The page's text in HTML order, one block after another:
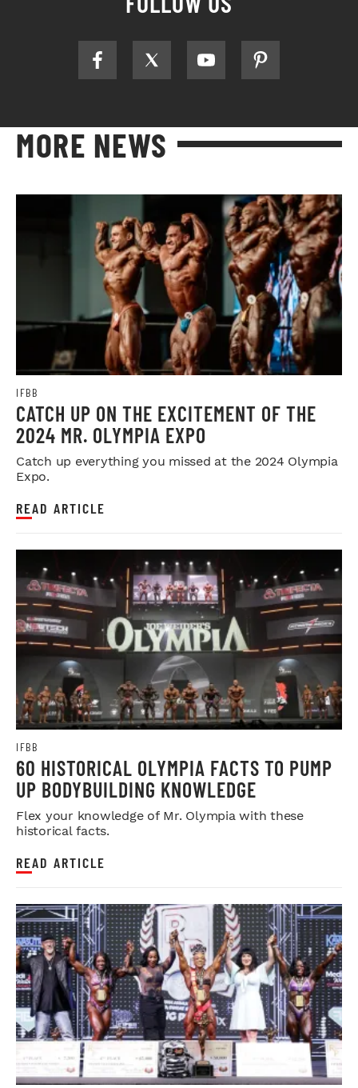
MORE NEWS
IFBB
CATCH UP ON THE EXCITEMENT OF THE
2024 MR. OLYMPIA EXPO
Catch up everything you missed at the 2024 Olympia
Expo.
READ ARTICLE
IFBB
60 HISTORICAL OLYMPIA FACTS TO PUMP
UP BODYBUILDING KNOWLEDGE
Flex your knowledge of Mr. Olympia with these
historical facts.
READ ARTICLE